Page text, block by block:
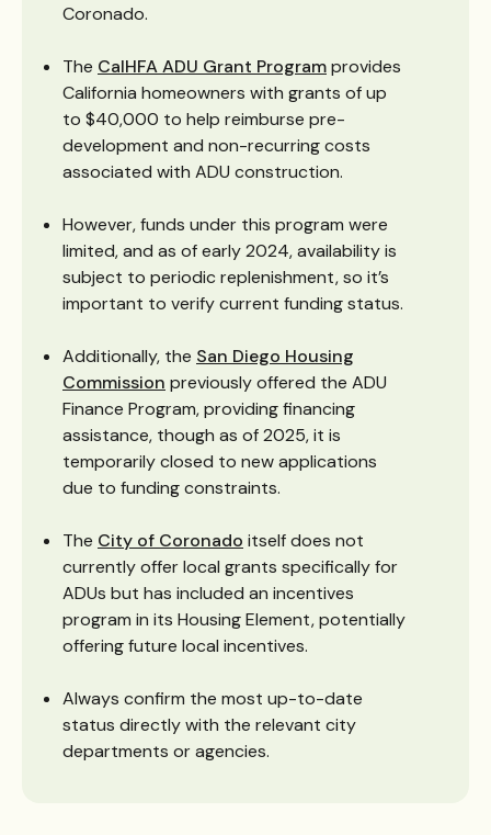
Coronado.
The CalHFA ADU Grant Programprovides
California homeowners with grants of up
to $40,000 to help reimburse pre-
development and non-recurring costs
associated with ADU construction.
However, funds under this program were
limited, and as of early 2024, availability is
subject to periodic replenishment, so it’s
important to verify current funding status.
Additionally, the San Diego Housing
Commission previously offered the ADU
Finance Program, providing financing
assistance, though as of 2025, it is
temporarily closed to new applications
due to funding constraints.
The City of Coronado itself does not
currently offer local grants specifically for
ADUs but has included an incentives
program in its Housing Element, potentially
offering future local incentives.
Always confirm the most up-to-date
status directly with the relevant city
departments or agencies.